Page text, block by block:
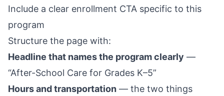
Include a clear enrollment CTA specific to this
program
Structure the page with:
Headline that names the program clearly —
“After-School Care for Grades K–5”
Hours and transportation — the two things